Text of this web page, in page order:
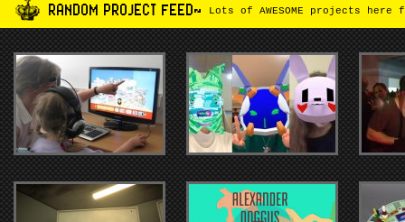
RANDOM PROJECT FEED~ Lots of AWESOME projects